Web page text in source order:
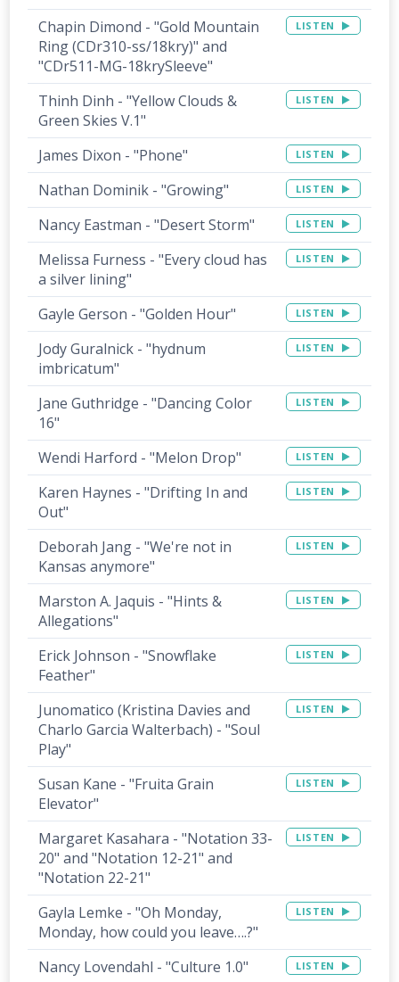
Chapin Dimond - "Gold Mountain
Ring (CDr310-ss/18kry)" and
"CDr511-MG-18krySleeve"
LISTEN
Thinh Dinh - "Yellow Clouds &
Green Skies V.1"
LISTEN
James Dixon - "Phone" LISTEN
Nathan Dominik - "Growing" LISTEN
Nancy Eastman - "Desert Storm" LISTEN
Melissa Furness - "Every cloud has
a silver lining"
LISTEN
Gayle Gerson - "Golden Hour" LISTEN
Jody Guralnick - "hydnum
imbricatum"
LISTEN
Jane Guthridge - "Dancing Color
16"
LISTEN
Wendi Harford - "Melon Drop" LISTEN
Karen Haynes - "Drifting In and
Out"
LISTEN
Deborah Jang - "We're not in
Kansas anymore"
LISTEN
Marston A. Jaquis - "Hints &
Allegations"
LISTEN
Erick Johnson - "Snowflake
Feather"
LISTEN
Junomatico (Kristina Davies and
Charlo Garcia Walterbach) - "Soul
Play"
LISTEN
Susan Kane - "Fruita Grain
Elevator"
LISTEN
Margaret Kasahara - "Notation 33-
20" and "Notation 12-21" and
"Notation 22-21"
LISTEN
Gayla Lemke - "Oh Monday,
Monday, how could you leave….?"
LISTEN
Nancy Lovendahl - "Culture 1.0" LISTEN